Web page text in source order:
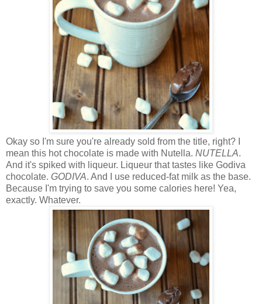
Okay so I'm sure you're already sold from the title, right? I
mean this hot chocolate is made with Nutella. NUTELLA.
And it's spiked with liqueur. Liqueur that tastes like Godiva
chocolate. GODIVA. And I use reduced-fat milk as the base.
Because I'm trying to save you some calories here! Yea,
exactly. Whatever.